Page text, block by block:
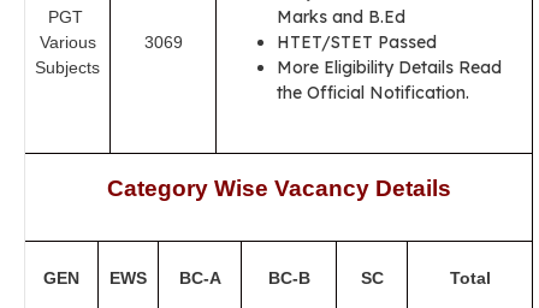
PGT
Various
Subjects
3069
Marks and B.Ed
HTET/STET Passed
More Eligibility Details Read
the Official Notification.
Category Wise Vacancy Details
GEN EWS BC-A BC-B SC Total